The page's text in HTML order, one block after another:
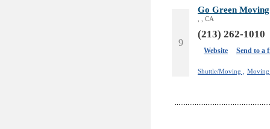
9
Go Green Moving
, , CA
(213) 262-1010
Website Send to a
Shuttle/Moving , Moving